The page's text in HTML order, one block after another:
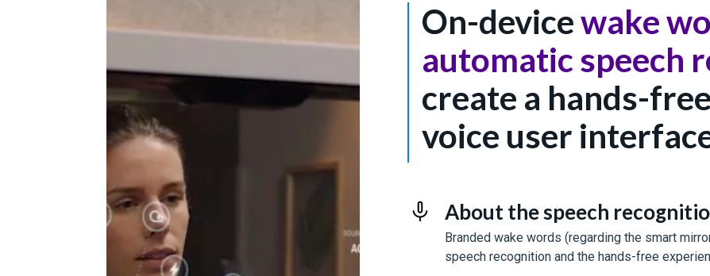
On-devicewake
automatic speech
create a hands-
voice user
About the speech
Branded wake words (regarding the smart
speech recognition and the hands-free